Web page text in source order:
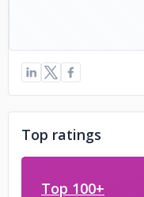
Top ratings
Top 100+